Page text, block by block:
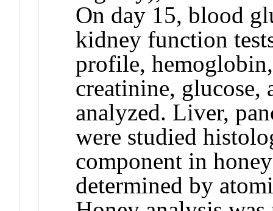
On day 15, blood
kidney function
profile,
creatinine, glucose,
analyzed. Liver,
were studied
component in
determined by